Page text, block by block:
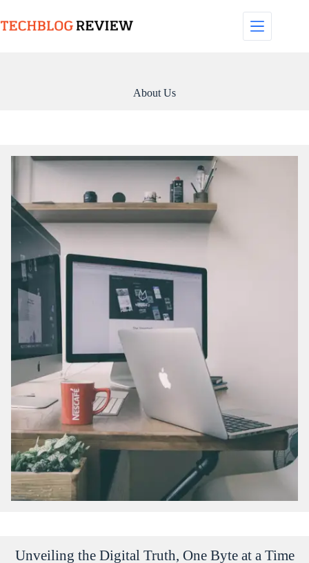
content
About Us
Unveiling the Digital Truth, One Byte at a Time